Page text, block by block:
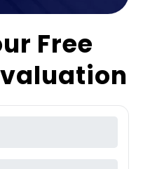
Free